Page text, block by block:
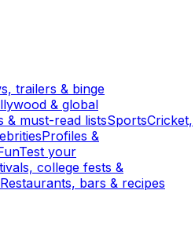
trailers & binge
& global
& must-read listsSportsCricket,
Profiles &
Test your
college fests &
Restaurants, bars & recipes